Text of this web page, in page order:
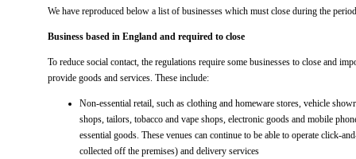
We have reproduced below a list of businesses which must close during the
Business based in England and required to close
To reduce social contact, the regulations require some businesses to close and
provide goods and services. These include:
Non-essential retail, such as clothing and homeware stores, vehicle
shops, tailors, tobacco and vape shops, electronic goods and mobile
essential goods. These venues can continue to be able to operate click-
collected off the premises) and delivery services